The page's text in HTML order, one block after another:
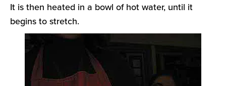
It is then heated in a bowl of hot water, until it
begins to stretch.